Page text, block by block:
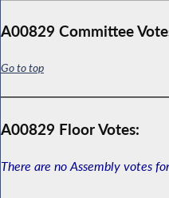
A00829 Committee
Go to top
A00829 Floor Votes:
There are no Assembly votes